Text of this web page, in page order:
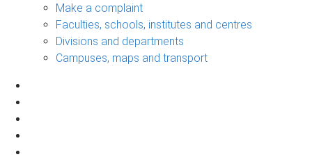
Make a complaint
Faculties, schools, institutes and centres
Divisions and departments
Campuses, maps and transport